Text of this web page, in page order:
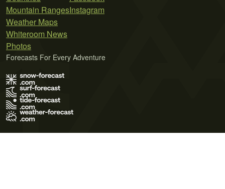
Mountain Ranges
Weather Maps
Whiteroom News
Photos
Instagram
Forecasts For Every Adventure